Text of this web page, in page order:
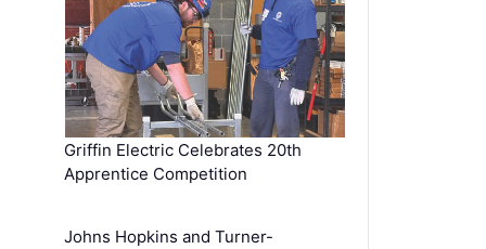
Griffin Electric Celebrates 20th
Apprentice Competition
Johns Hopkins and Turner-